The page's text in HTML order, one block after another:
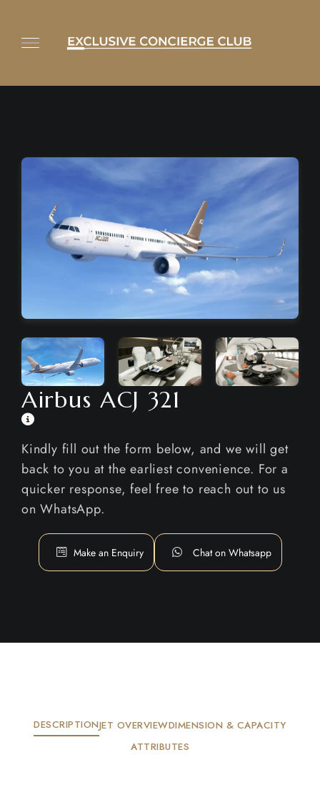
Airbus ACJ 321
Kindly fill out the form below, and we will get
back to you at the earliest convenience. For a
quicker response, feel free to reach out to us
on WhatsApp.
Make an Enquiry Chat on Whatsapp
DESCRIPTIONJET OVERVIEWDIMENSION & CAPACITY
ATTRIBUTES